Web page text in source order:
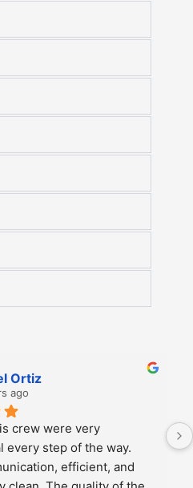
Valdeon
ago
Professional and
it comes to being
upfront with what can be